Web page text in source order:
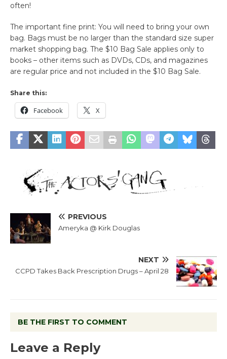
often!
The important fine print: You will need to bring your own
bag. Bags must be no larger than the standard size super
market shopping bag. The $10 Bag Sale applies only to
books – other items such as DVDs, CDs, and magazines
are regular price and not included in the $10 Bag Sale.
Share this:
Facebook X
PREVIOUS
Ameryka @ Kirk Douglas
NEXT
CCPD Takes Back Prescription Drugs – April 28
BE THE FIRST TO COMMENT
Leave a Reply